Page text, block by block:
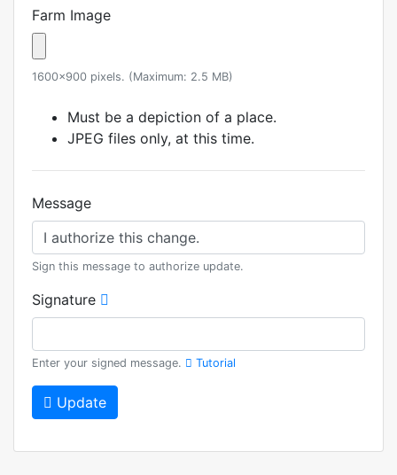
Farm Image
1600x900 pixels. (Maximum: 2.5 MB)
Must be a depiction of a place.
JPEG files only, at this time.
Message
Sign this message to authorize update.
Signature
Enter your signed message. Tutorial
Update